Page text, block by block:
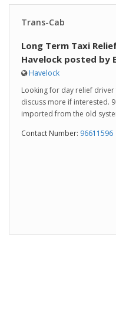
Trans-Cab
Long Term Taxi
Havelock posted by
Havelock
Looking for day relief driver
discuss more if interested.
imported from the old
Contact Number: 96611596